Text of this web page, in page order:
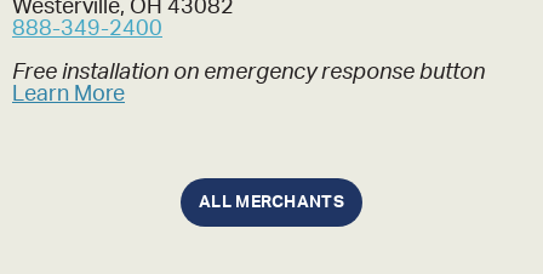
Westerville, OH 43082
888-349-2400
Free installation on emergency response button
Learn More
ALL MERCHANTS